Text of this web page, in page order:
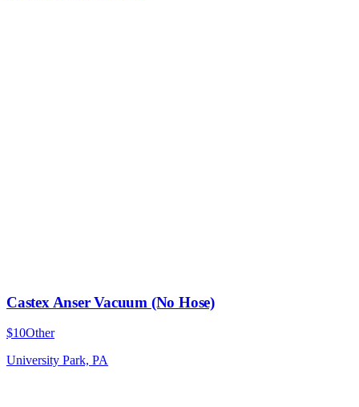
Castex Anser Vacuum (No Hose)
$10Other
University Park, PA